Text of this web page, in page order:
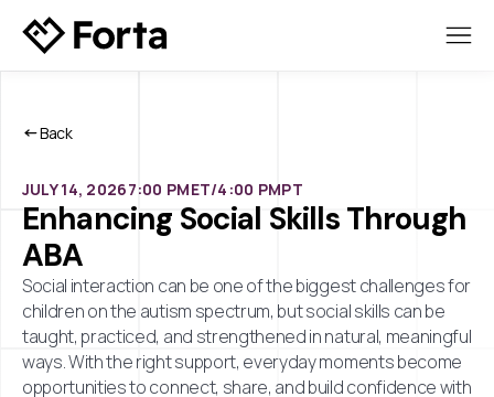
Back
JULY 14, 20267:00 PMET/4:00 PMPT
Enhancing Social Skills Through
ABA
Social interaction can be one of the biggest challenges for
children on the autism spectrum, but social skills can be
taught, practiced, and strengthened in natural, meaningful
ways. With the right support, everyday moments become
opportunities to connect, share, and build confidence with